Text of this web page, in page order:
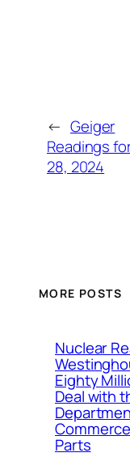
← Geiger
Readings
28, 2024
MORE POSTS
Nuclear
Eighty
Deal with
Parts